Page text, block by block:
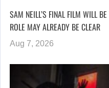
SAM NEILL’S FINAL FILM WILL
ROLE MAY ALREADY BE CLEAR
Aug 7, 2026